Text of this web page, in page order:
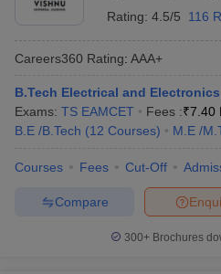
Rating: 4.5/5 116
Careers360 Rating: AAA+
B.Tech Electrical and
Exams: TS EAMCET Fees :₹7.40
B.E /B.Tech (12 Courses) M.E /
Courses Fees Cut-Off
Compare
300+ Brochures